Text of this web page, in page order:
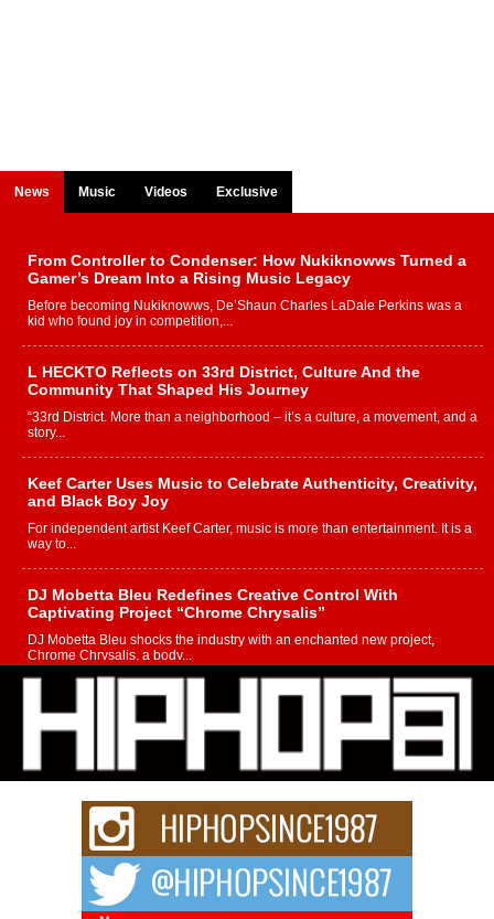
News Music Videos Exclusive
From Controller to Condenser: How Nukiknowws Turned a
Gamer’s Dream Into a Rising Music Legacy
Before becoming Nukiknowws, De’Shaun Charles LaDale Perkins was a
kid who found joy in competition,...
L HECKTO Reflects on 33rd District, Culture And the
Community That Shaped His Journey
“33rd District. More than a neighborhood – it’s a culture, a movement, and a
story...
Keef Carter Uses Music to Celebrate Authenticity, Creativity,
and Black Boy Joy
For independent artist Keef Carter, music is more than entertainment. It is a
way to...
DJ Mobetta Bleu Redefines Creative Control With
Captivating Project “Chrome Chrysalis”
DJ Mobetta Bleu shocks the industry with an enchanted new project,
Chrome Chrysalis, a body...
Michael M Jeni Returns to His R&B Roots with Emotionally
Charged New Single “Played”
Rapidly evolving Afro R&B artist, Michael M Jeni represents a modern
strain of Afrobeats, one...
Rising Star Avery Franklin: The Independent Artist Making
Waves with “Took The Bait”
The music scene is abuzz with the emergence of Avery Franklin, a dynamic